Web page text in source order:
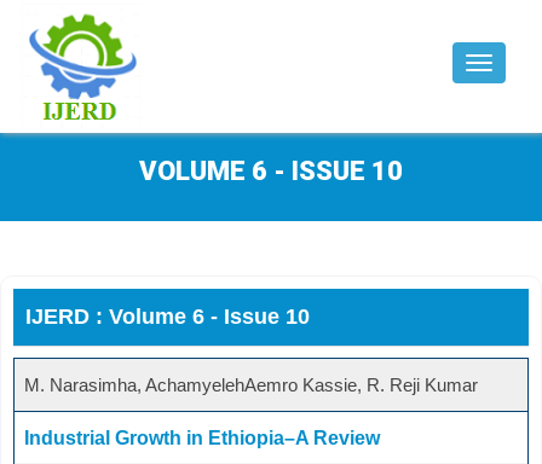
Toggle
VOLUME 6 - ISSUE 10
IJERD : Volume 6 - Issue 10
M. Narasimha, AchamyelehAemro Kassie, R. Reji Kumar
Industrial Growth in Ethiopia–A Review